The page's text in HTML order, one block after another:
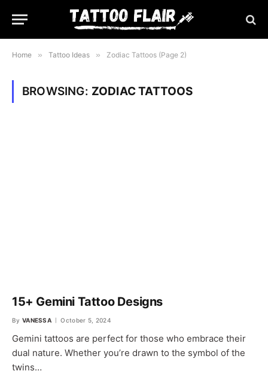
Home » Tattoo Ideas » Zodiac Tattoos (Page 2)
BROWSING: ZODIAC TATTOOS
15+ Gemini Tattoo Designs
By VANESSA October 5, 2024
Gemini tattoos are perfect for those who embrace their
dual nature. Whether you’re drawn to the symbol of the
twins…